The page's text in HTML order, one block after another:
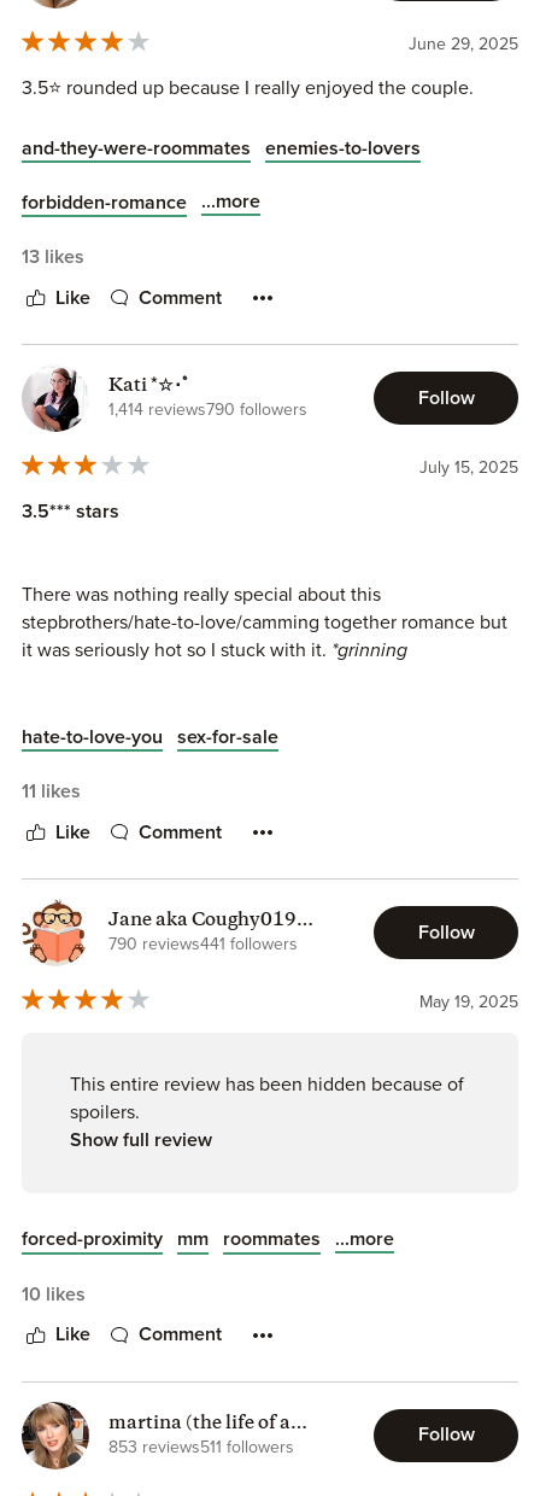
June 29, 2025
3.5⭐️ rounded up because I really enjoyed the couple.
and-they-were-roommates enemies-to-lovers
forbidden-romance ...more
13 likes
Like Comment
Kati *☆･ﾟ
1,414 reviews 790 followers
Follow
July 15, 2025
3.5*** stars
There was nothing really special about this
stepbrothers/hate-to-love/camming together romance but
it was seriously hot so I stuck with it. *grinning
my ear. “I want you to see how hot you look when
you give in to me.”
**********
Book 1 - Flipping the Script
Book 2 - It's Complicated
Book 4 - Off Limits - 3.5 stars
hate-to-love-you sex-for-sale
11 likes
Like Comment
Jane aka Coughy019
(Safety info included)
790 reviews441 followers
Follow
May 19, 2025
This entire review has been hidden because of
spoilers.
Show full review
forced-proximity mm roommates ...more
10 likes
Like Comment
martina (the life of a
chaotic reader)
853 reviews511 followers
Follow